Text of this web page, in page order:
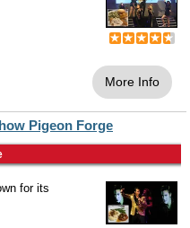
More Info
Pigeon Forge
for its